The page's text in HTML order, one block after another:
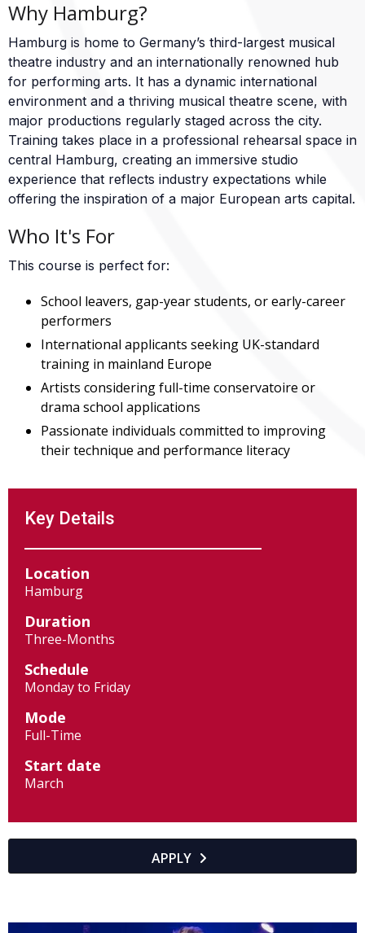
Why Hamburg?
Hamburg is home to Germany’s third-largest musical
theatre industry and an internationally renowned hub
for performing arts. It has a dynamic international
environment and a thriving musical theatre scene, with
major productions regularly staged across the city.
Training takes place in a professional rehearsal space in
central Hamburg, creating an immersive studio
experience that reflects industry expectations while
offering the inspiration of a major European arts capital.
Who It's For
This course is perfect for:
School leavers, gap-year students, or early-career
performers
International applicants seeking UK-standard
training in mainland Europe
Artists considering full-time conservatoire or
drama school applications
Passionate individuals committed to improving
their technique and performance literacy
Key Details
Location
Hamburg
Duration
Three-Months
Schedule
Monday to Friday
Mode
Full-Time
Start date
March
APPLY 